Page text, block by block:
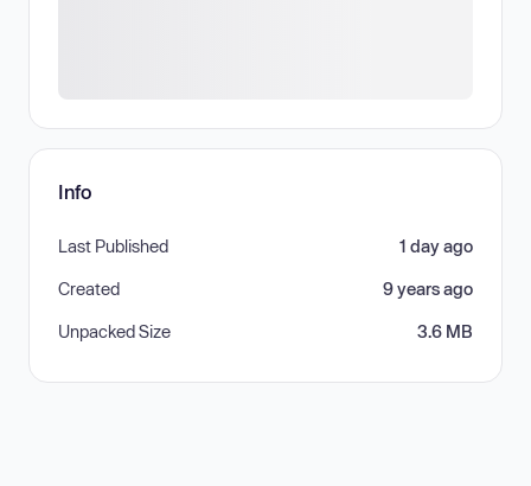
Info
Last Published 1 day ago
Created 9 years ago
Unpacked Size 3.6 MB